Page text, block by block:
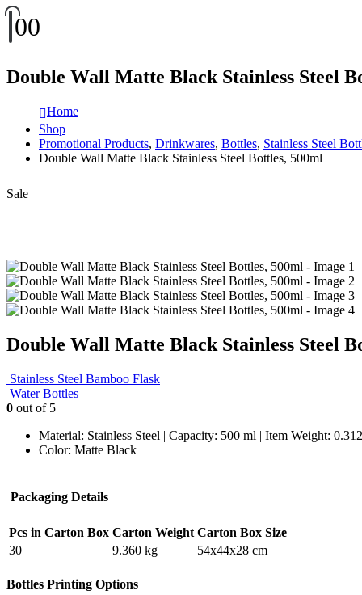
00
Double Wall Matte Black Stainless Steel
Home
Shop
Promotional Products, Drinkwares, Bottles, Stainless Steel
Double Wall Matte Black Stainless Steel Bottles, 500ml
Sale
Double Wall Matte Black Stainless Steel
Stainless Steel Bamboo Flask
Water Bottles
0 out of 5
Material: Stainless Steel | Capacity: 500 ml | Item Weight:
Color: Matte Black
Packaging Details
Pcs in Carton Box Carton Weight Carton Box Size
30
9.360 kg 54x44x28 cm
Bottles Printing Options